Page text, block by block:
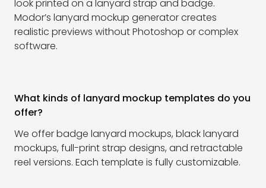
look printed on a lanyard strap and badge.
Modor’s lanyard mockup generator creates
realistic previews without Photoshop or complex
software.
What kinds of lanyard mockup templates do you
offer?
We offer badge lanyard mockups, black lanyard
mockups, full-print strap designs, and retractable
reel versions. Each template is fully customizable.